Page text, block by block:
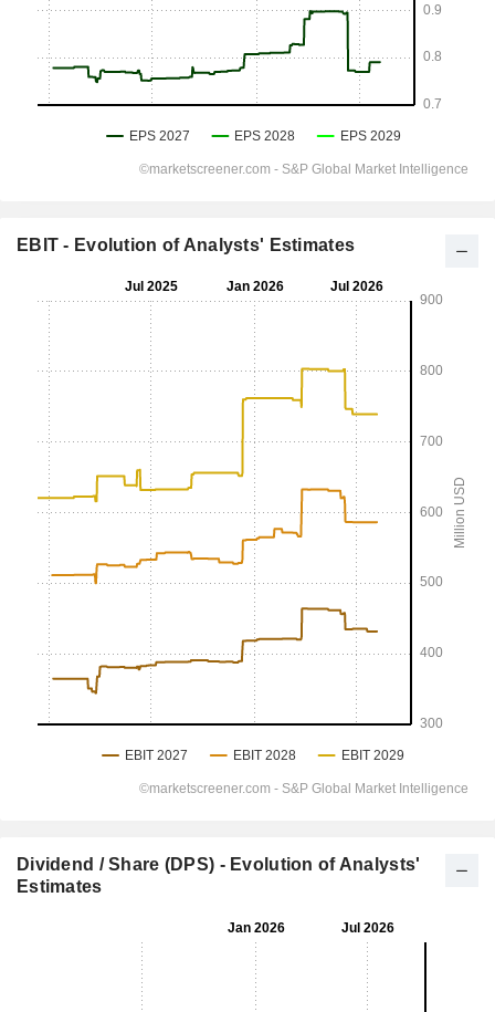
EBIT - Evolution of Analysts' Estimates
Dividend / Share (DPS) - Evolution of Analysts'
Estimates